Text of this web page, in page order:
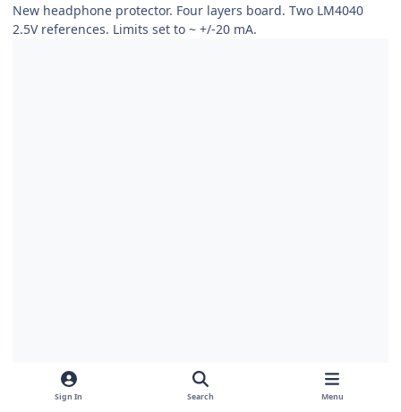
New headphone protector. Four layers board. Two LM4040
2.5V references. Limits set to ~ +/-20 mA.
Sign In Search Menu